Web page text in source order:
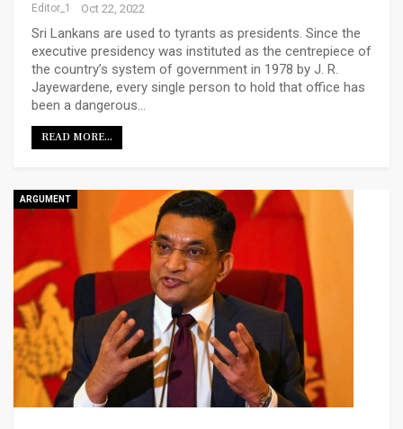
Editor_1 Oct 22, 2022
Sri Lankans are used to tyrants as presidents. Since the
executive presidency was instituted as the centrepiece of
the country’s system of government in 1978 by J. R.
Jayewardene, every single person to hold that office has
been a dangerous…
READ MORE...
ARGUMENT